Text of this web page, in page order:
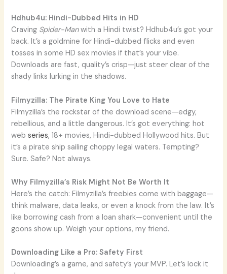
Hdhub4u: Hindi-Dubbed Hits in HD
Craving Spider-Manwith a Hindi twist? Hdhub4u’s got your
back. It’s a goldmine for Hindi-dubbed flicks and even
tosses in some HD sex movies if that’s your vibe.
Downloads are fast, quality’s crisp—just steer clear of the
shady links lurking in the shadows.
Filmyzilla: The Pirate King You Love to Hate
Filmyzilla’s the rockstar of the download scene—edgy,
rebellious, and a little dangerous. It’s got everything: hot
webseries, 18+ movies, Hindi-dubbed Hollywood hits. But
it’s a pirate ship sailing choppy legal waters. Tempting?
Sure. Safe? Not always.
Why Filmyzilla’s Risk Might Not Be Worth It
Here’s the catch: Filmyzilla’s freebies come with baggage—
think malware, data leaks, or even a knock from the law. It’s
like borrowing cash from a loan shark—convenient until the
goons show up. Weigh your options, my friend.
Downloading Like a Pro: Safety First
Downloading’s a game, and safety’s your MVP. Let’s lock it